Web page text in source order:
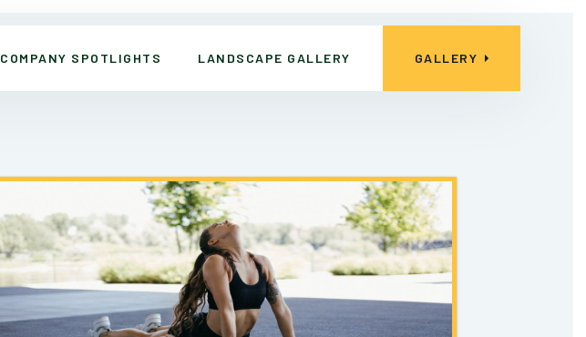
COMPANY SPOTLIGHTS LANDSCAPE GALLERY GALLERY